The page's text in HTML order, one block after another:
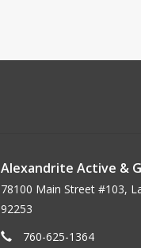
Alexandrite Active &
78100 Main Street #103,
92253
760-625-1364